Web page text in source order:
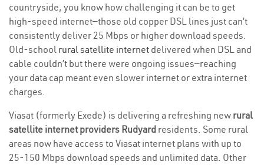
countryside, you know how challenging it can be to get
high-speed internet—those old copper DSL lines just can’t
consistently deliver 25 Mbps or higher download speeds.
Old-school rural satellite internet delivered when DSL and
cable couldn’t but there were ongoing issues—reaching
your data cap meant even slower internet or extra internet
charges.
Viasat (formerly Exede) is delivering a refreshing new rural
satellite internet providers Rudyard residents. Some rural
areas now have access to Viasat internet plans with up to
25-150 Mbps download speeds and unlimited data. Other